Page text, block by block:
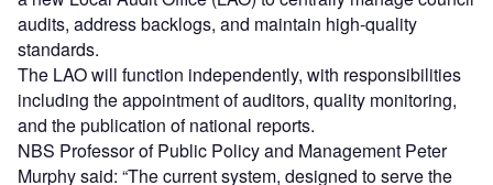
audits, address backlogs, and maintain high-quality
standards.
The LAO will function independently, with responsibilities
including the appointment of auditors, quality monitoring,
and the publication of national reports.
NBS Professor of Public Policy and Management Peter
Murphy said: “The current system, designed to serve the